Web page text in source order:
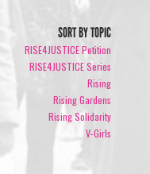
SORT BY TOPIC
RISE4JUSTICE Petition
RISE4JUSTICE Series
Rising
Rising Gardens
Rising Solidarity
V-Girls